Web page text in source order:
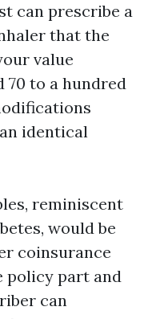
can prescribe a
that the
value
70 to a hundred
identical
reminiscent
would be
coinsurance
policy part and
can